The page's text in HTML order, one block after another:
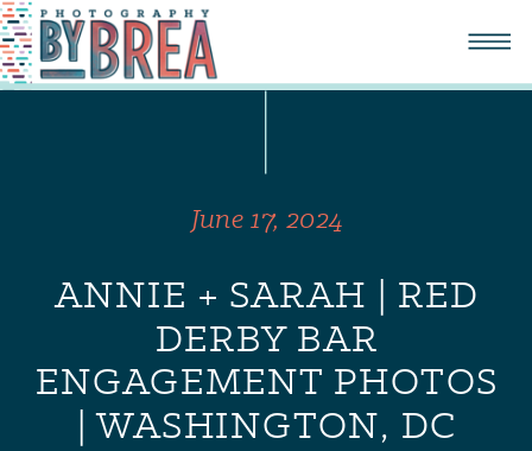
ANNIE + SARAH | RED
DERBY BAR
ENGAGEMENT PHOTOS
| WASHINGTON, DC
June 17, 2024